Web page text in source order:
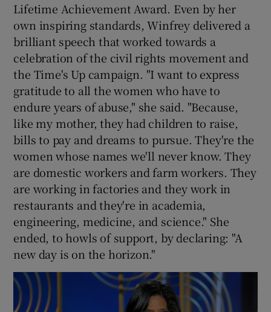
Lifetime Achievement Award. Even by her
own inspiring standards, Winfrey delivered a
brilliant speech that worked towards a
celebration of the civil rights movement and
the Time's Up campaign. "I want to express
gratitude to all the women who have to
endure years of abuse," she said. "Because,
like my mother, they had children to raise,
bills to pay and dreams to pursue. They're the
women whose names we'll never know. They
are domestic workers and farm workers. They
are working in factories and they work in
restaurants and they're in academia,
engineering, medicine, and science." She
ended, to howls of support, by declaring: "A
new day is on the horizon."